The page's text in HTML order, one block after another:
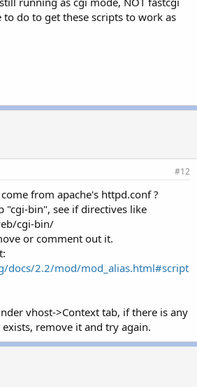
do to get these scripts to work as
#12
from apache's httpd.conf ?
bin", see if directives like
cgi-bin/
or comment out it.
docs/2.2/mod/mod_alias.html#script
vhost->Context tab, if there is any
remove it and try again.